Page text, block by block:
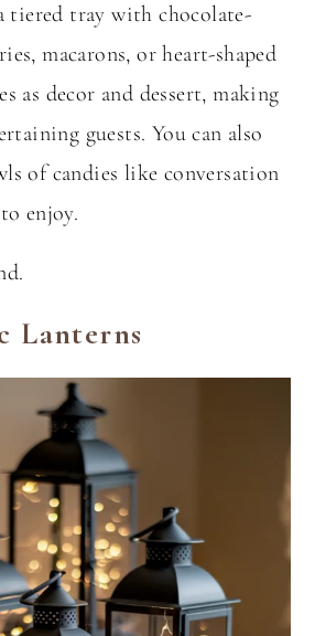
tiered tray with chocolate-
macarons, or heart-shaped
as decor and dessert, making
guests. You can also
of candies like conversation
enjoy.
Lanterns